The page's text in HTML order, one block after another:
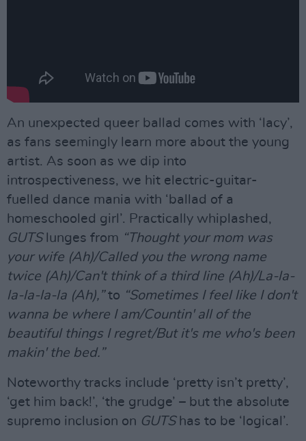
An unexpected queer ballad comes with ‘lacy’,
as fans seemingly learn more about the young
artist. As soon as we dip into
introspectiveness, we hit electric-guitar-
fuelled dance mania with ‘ballad of a
homeschooled girl’. Practically whiplashed,
GUTSlunges from “Thought your mom was
your wife (Ah)/Called you the wrong name
twice (Ah)/Can't think of a third line (Ah)/La-la-
la-la-la-la (Ah),”to “Sometimes I feel like I don't
wanna be where I am/Countin' all of the
beautiful things I regret/But it's me who's been
makin' the bed.”
Noteworthy tracks include ‘pretty isn’t pretty’,
‘get him back!’, ‘the grudge’ – but the absolute
supremo inclusion on GUTShas to be ‘logical’.